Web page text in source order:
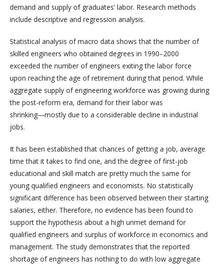
demand and supply of graduates’ labor. Research methods
include descriptive and regression analysis.
Statistical analysis of macro data shows that the number of
skilled engineers who obtained degrees in 1990–2000
exceeded the number of engineers exiting the labor force
upon reaching the age of retirement during that period. While
aggregate supply of engineering workforce was growing during
the post-reform era, demand for their labor was
shrinking―mostly due to a considerable decline in industrial
jobs.
It has been established that chances of getting a job, average
time that it takes to find one, and the degree of first-job
educational and skill match are pretty much the same for
young qualified engineers and economists. No statistically
significant difference has been observed between their starting
salaries, either. Therefore, no evidence has been found to
support the hypothesis about a high unmet demand for
qualified engineers and surplus of workforce in economics and
management. The study demonstrates that the reported
shortage of engineers has nothing to do with low aggregate